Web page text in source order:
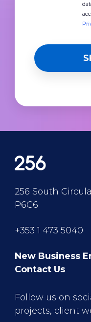
256 South
P6C6
+353 1 473 5040
New Business
Contact Us
Follow us on
projects, client